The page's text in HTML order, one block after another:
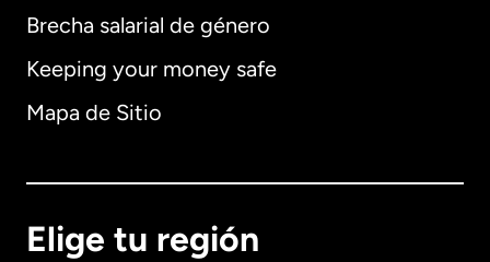
Brecha salarial de género
Keeping your money safe
Mapa de Sitio
Elige tu región
Alemania